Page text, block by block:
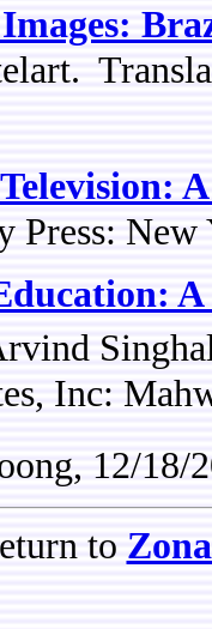
Press: New
Inc:
12/18/
to